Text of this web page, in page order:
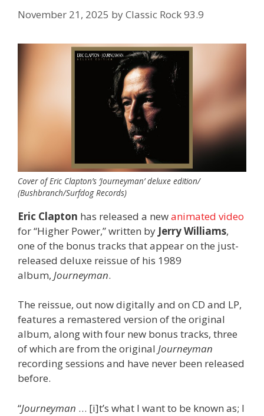
November 21, 2025 byClassic Rock 93.9
Cover of Eric Clapton’s ‘Journeyman’ deluxe edition/
(Bushbranch/Surfdog Records)
Eric Clapton has released a newanimated video
for “Higher Power,” written by Jerry Williams,
one of the bonus tracks that appear on the just-
released deluxe reissue of his 1989
album, Journeyman.
The reissue, out now digitally and on CD and LP,
features a remastered version of the original
album, along with four new bonus tracks, three
of which are from the original Journeyman
recording sessions and have never been released
before.
“Journeyman … [i]t’s what I want to be known as; I